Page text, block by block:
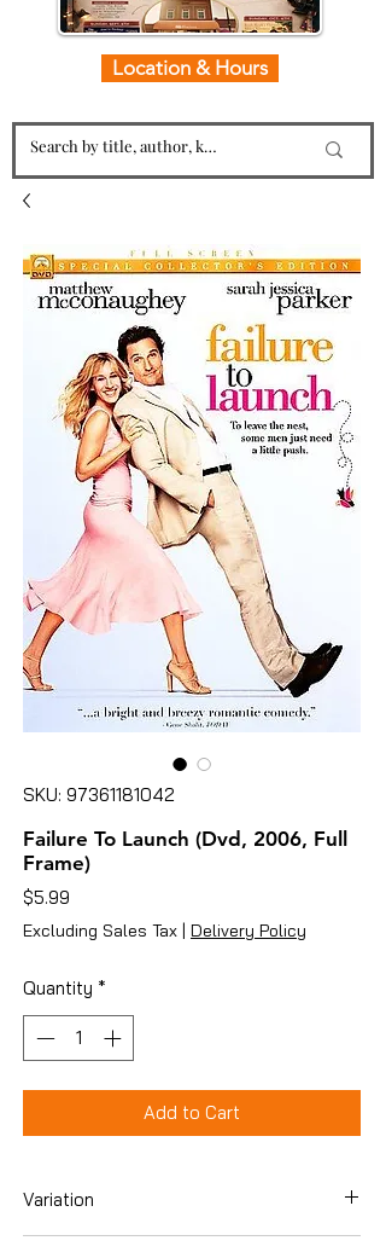
Location & Hours
SKU: 97361181042
Failure To Launch (Dvd, 2006, Full
Frame)
$5.99
Excluding Sales Tax | Delivery Policy
Quantity *
Add to Cart
Variation